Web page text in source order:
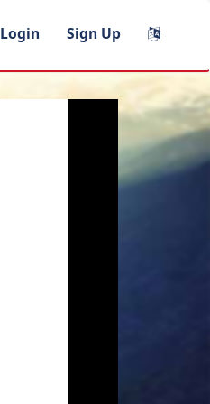
Login Sign Up